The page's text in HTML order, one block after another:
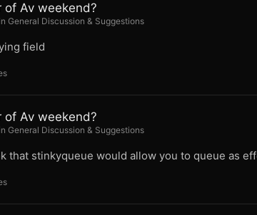
of Av weekend?
General Discussion & Suggestions
field
of Av weekend?
General Discussion & Suggestions
that stinkyqueue would allow you to queue as